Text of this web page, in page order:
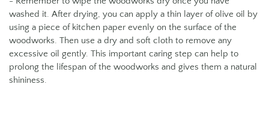
washed it. After drying, you can apply a thin layer of olive oil by
using a piece of kitchen paper evenly on the surface of the
woodworks. Then use a dry and soft cloth to remove any
excessive oil gently. This important caring step can help to
prolong the lifespan of the woodworks and gives them a natural
shininess.